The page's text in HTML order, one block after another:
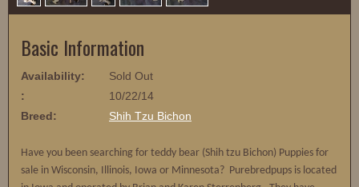
Basic Information
Availability:
Sold Out
:
10/22/14
Breed:
Shih Tzu Bichon
Have you been searching for teddy bear (Shih tzu Bichon) Puppies for
sale in Wisconsin, Illinois, Iowa or Minnesota? Purebredpups is located